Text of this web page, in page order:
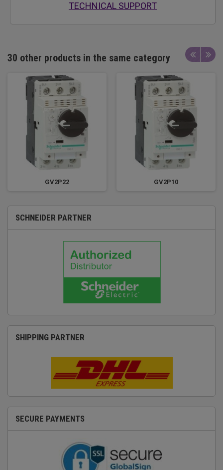
TECHNICAL SUPPORT
30 other products in the same category
GV2P22 GV2P10
SCHNEIDER PARTNER
SHIPPING PARTNER
SECURE PAYMENTS